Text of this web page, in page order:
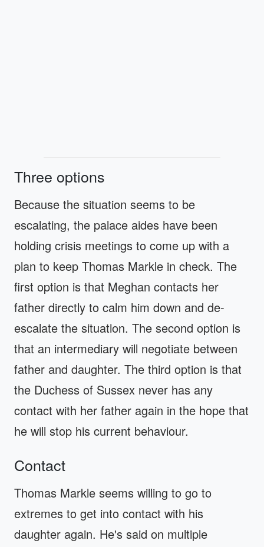
Three options
Because the situation seems to be
escalating, the palace aides have been
holding crisis meetings to come up with a
plan to keep Thomas Markle in check. The
first option is that Meghan contacts her
father directly to calm him down and de-
escalate the situation. The second option is
that an intermediary will negotiate between
father and daughter. The third option is that
the Duchess of Sussex never has any
contact with her father again in the hope that
he will stop his current behaviour.
Contact
Thomas Markle seems willing to go to
extremes to get into contact with his
daughter again. He's said on multiple